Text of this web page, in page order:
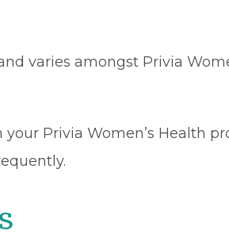
varies amongst Privia
Privia Women’s Health